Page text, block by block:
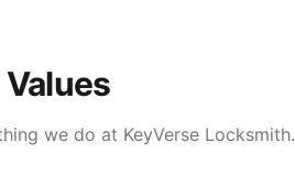
Values
we do at KeyVerse Locksmith.